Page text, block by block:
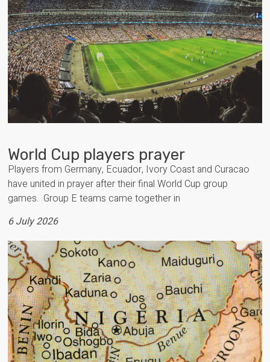
World Cup players prayer
Players from Germany, Ecuador, Ivory Coast and Curacao
have united in prayer after their final World Cup group
games. Group E teams came together in
6 July 2026